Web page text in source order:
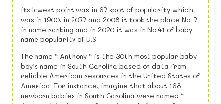
its lowest point was in 67 spot of popularity which
was in 1900. in 2077 and 2008 it took the place No. 7
in name ranking and in 2020 it was in No.41 of baby
name popularity of U.S
The name “ Anthony “ is the 30th most popular baby
boy’s name in South Carolina based on data from
reliable American resources in the United States of
America. For instance, imagine that about 168
newborn babies in South Carolina were named “